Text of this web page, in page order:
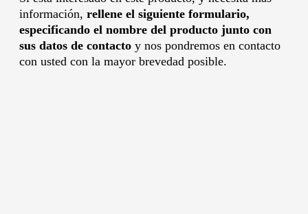
información, rellene el siguiente formulario,
especificando el nombre del producto junto con
sus datos de contacto y nos pondremos en contacto
con usted con la mayor brevedad posible.